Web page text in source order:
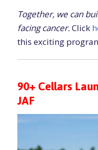
Together, we can
facing cancer.Click
this exciting
90+ Cellars
JAF